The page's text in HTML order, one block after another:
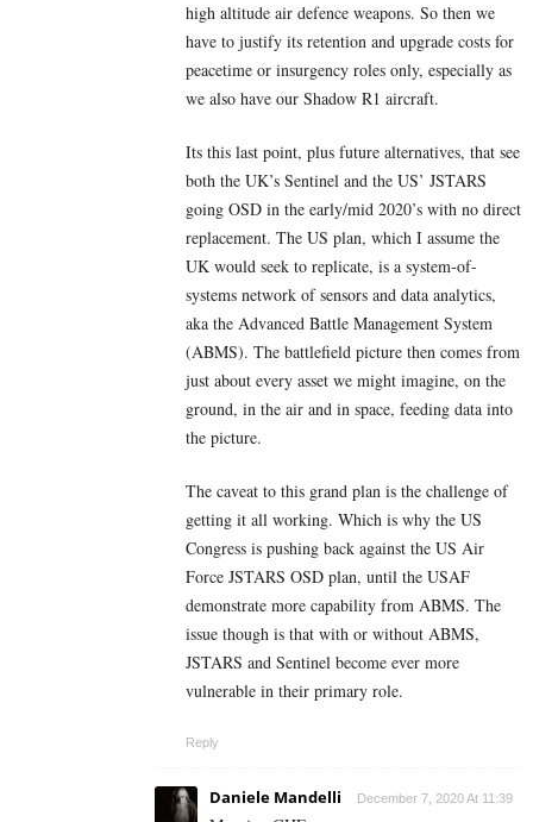
high altitude air defence weapons. So then we
have to justify its retention and upgrade costs for
peacetime or insurgency roles only, especially as
we also have our Shadow R1 aircraft.
Its this last point, plus future alternatives, that see
both the UK’s Sentinel and the US’ JSTARS
going OSD in the early/mid 2020’s with no direct
replacement. The US plan, which I assume the
UK would seek to replicate, is a system-of-
systems network of sensors and data analytics,
aka the Advanced Battle Management System
(ABMS). The battlefield picture then comes from
just about every asset we might imagine, on the
ground, in the air and in space, feeding data into
the picture.
The caveat to this grand plan is the challenge of
getting it all working. Which is why the US
Congress is pushing back against the US Air
Force JSTARS OSD plan, until the USAF
demonstrate more capability from ABMS. The
issue though is that with or without ABMS,
JSTARS and Sentinel become ever more
vulnerable in their primary role.
Reply
Daniele Mandelli December 7, 2020 At 11:39